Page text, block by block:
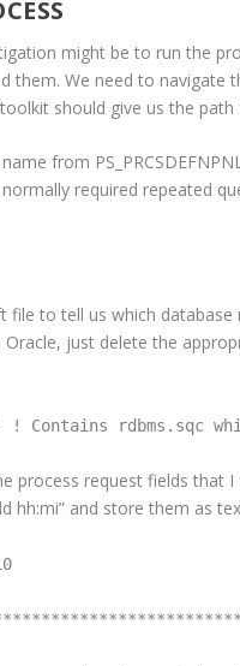
might be to run the
them. We need to
should give us the
from
normally required repeated
file to tell us which database
just delete the
Contains rdbms.sqc
process request fields
hh:mi” and store them as